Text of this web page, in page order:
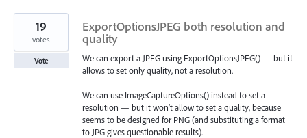
ExportOptionsJPEG both resolution and
quality
We can export a JPEG using ExportOptionsJPEG() — but it
allows to set only quality, not a resolution.
We can use ImageCaptureOptions() instead to set a
resolution — but it won’t allow to set a quality, because
seems to be designed for PNG (and substituting a format
to JPG gives questionable results).
19
votes
Vote